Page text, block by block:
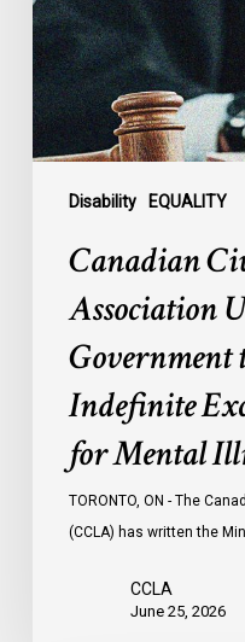
Disability EQUALITY
Federal
Government
to
Reject
Indefinite
Exclusion
Mental
Illness
Canadian
Association
Government
Indefinite
for Mental
TORONTO, ON - The
(CCLA) has written the
CCLA
June 25, 2026